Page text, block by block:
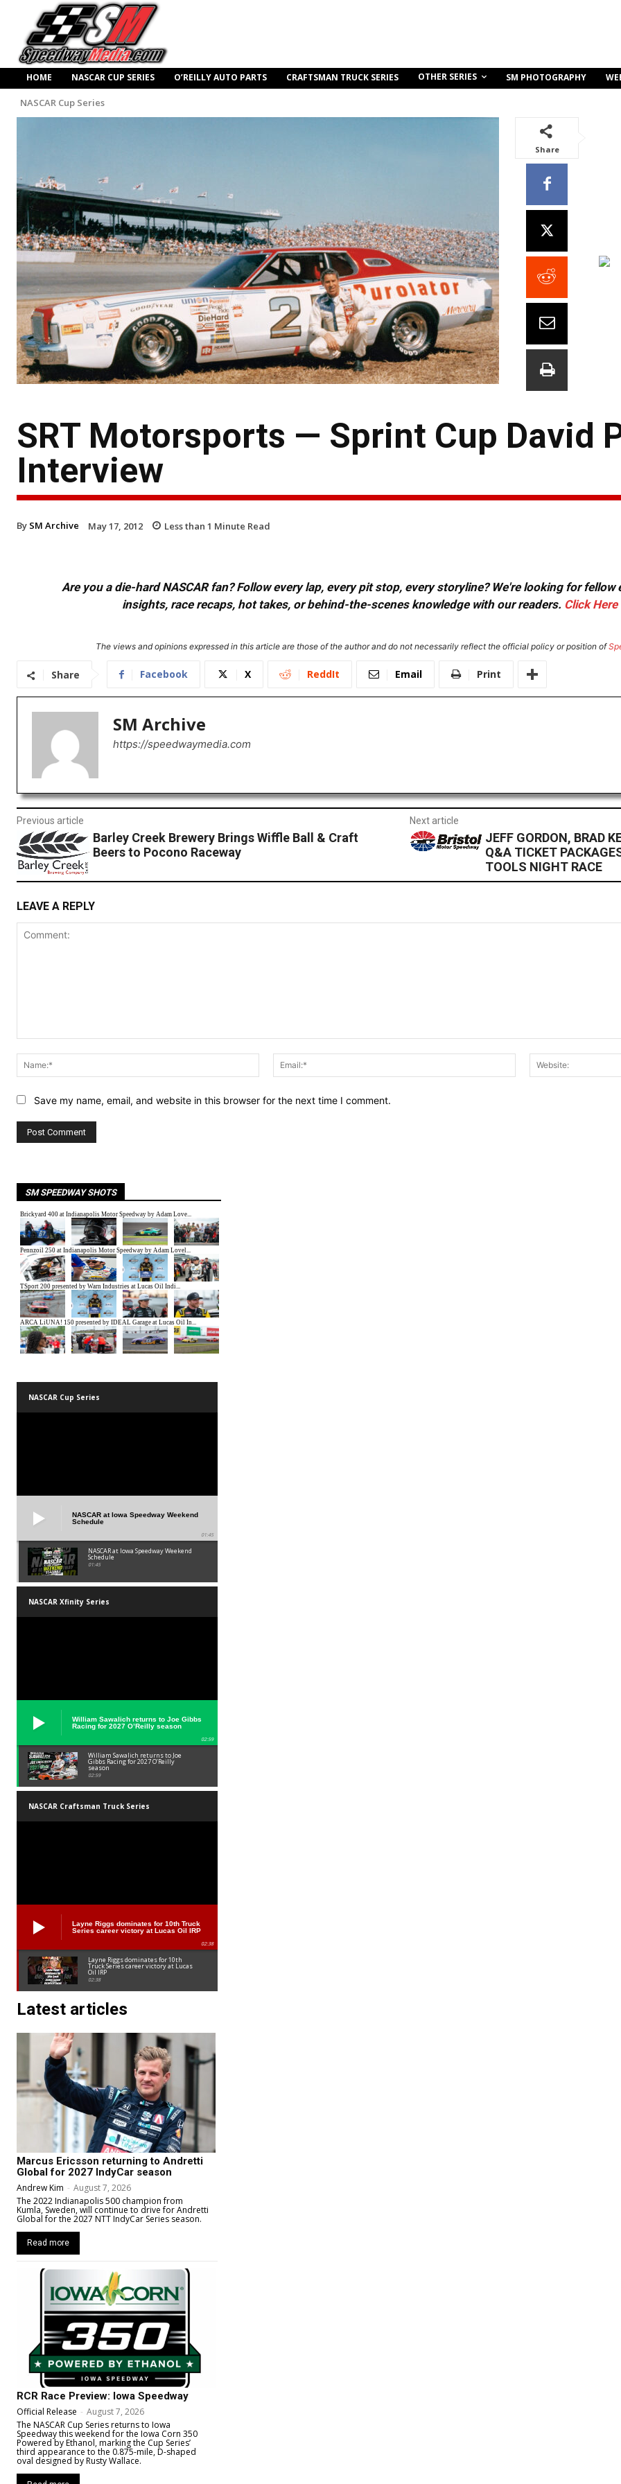
HOME NASCAR CUP SERIES O’REILLY AUTO PARTS CRAFTSMAN TRUCK SERIES OTHER SERIES SM PHOTOGRAPHY
NASCAR Cup Series
Share
SRT Motorsports — Sprint Cup David
Interview
By SM Archive May 17, 2012 Less than 1 Minute Read
Are you a die-hard NASCAR fan? Follow every lap, every pit stop, every storyline? We're looking for
insights, race recaps, hot takes, or behind-the-scenes knowledge with our readers. Click Here
The views and opinions expressed in this article are those of the author and do not necessarily reflect the official policy or position of
Share Facebook X ReddIt Email Print
SM Archive
https://speedwaymedia.com
Previous article
Barley Creek Brewery Brings Wiffle Ball & Craft
Beers to Pocono Raceway
Next article
JEFF GORDON, BRAD
Q&A TICKET
TOOLS NIGHT RACE
LEAVE A REPLY
Name:*
Email:*
Save my name, email, and website in this browser for the next time I comment.
SM SPEEDWAY SHOTS
NASCAR Cup Series
NASCAR at Iowa Speedway Weekend
Schedule
01:45
NASCAR at Iowa Speedway Weekend
Schedule
01:45
NASCAR Xfinity Series
William Sawalich returns to Joe Gibbs
Racing for 2027 O’Reilly season
02:59
William Sawalich returns to Joe
Gibbs Racing for 2027 O’Reilly
season
02:59
NASCAR Craftsman Truck Series
Layne Riggs dominates for 10th Truck
Series career victory at Lucas Oil IRP
02:38
Layne Riggs dominates for 10th
Truck Series career victory at Lucas
Oil IRP
02:38
Latest articles
Marcus Ericsson returning to Andretti
Global for 2027 IndyCar season
Andrew Kim - August 7, 2026
The 2022 Indianapolis 500 champion from
Kumla, Sweden, will continue to drive for Andretti
Global for the 2027 NTT IndyCar Series season.
Read more
RCR Race Preview: Iowa Speedway
Official Release - August 7, 2026
The NASCAR Cup Series returns to Iowa
Speedway this weekend for the Iowa Corn 350
Powered by Ethanol, marking the Cup Series’
third appearance to the 0.875-mile, D-shaped
oval designed by Rusty Wallace.